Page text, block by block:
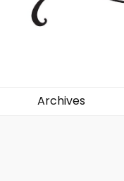
Archives